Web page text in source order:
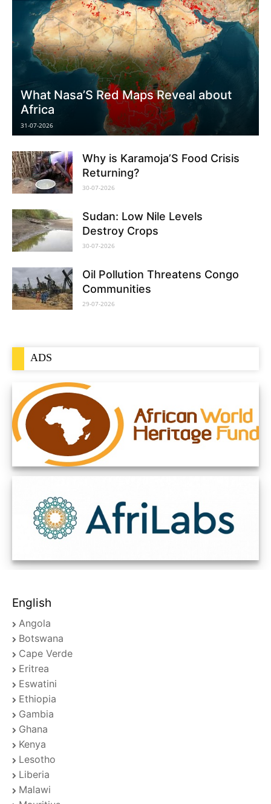
What Nasa’S Red Maps Reveal about
Africa
31-07-2026
Why is Karamoja’S Food Crisis
Returning?
30-07-2026
Sudan: Low Nile Levels
Destroy Crops
30-07-2026
Oil Pollution Threatens Congo
Communities
29-07-2026
ADS
English
Angola
Botswana
Cape Verde
Eritrea
Eswatini
Ethiopia
Gambia
Ghana
Kenya
Lesotho
Liberia
Malawi